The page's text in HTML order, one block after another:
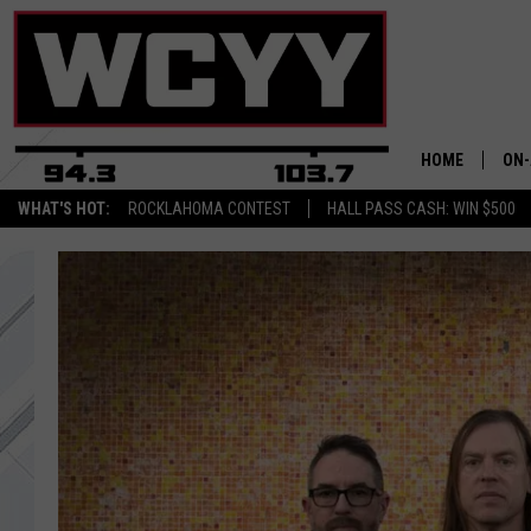
WHAT'S HOT: ROCKLAHOMA CONTEST HALL PASS CASH: WIN $500
HOME
JOEY